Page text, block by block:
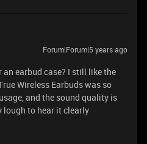
Forum|Forum|5 years ago
earbud case? I still like the
Wireless Earbuds was so
and the sound quality is
lough to hear it clearly